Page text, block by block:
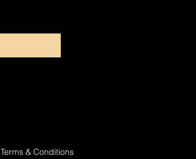
Terms & Conditions